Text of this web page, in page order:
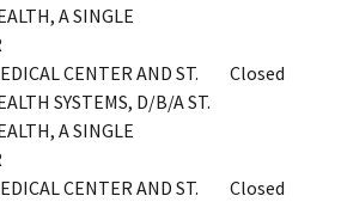
A SINGLE
CENTER AND ST.
SYSTEMS, D/B/A ST.
A SINGLE
Closed
CENTER AND ST.
Closed